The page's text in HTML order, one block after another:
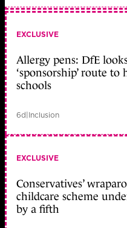
EXCLUSIVE
Allergy pens: DfE
‘sponsorship’ route to
schools
6d|Inclusion
EXCLUSIVE
Conservatives’
childcare scheme
by a fifth